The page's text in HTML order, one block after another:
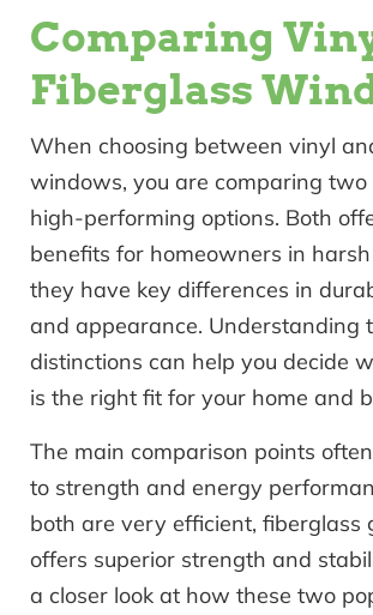
Comparing
Fiberglass
When choosing between vinyl
windows, you are comparing two
high-performing options. Both
benefits for homeowners in
they have key differences in
and appearance. Understanding
distinctions can help you decide
is the right fit for your home and
The main comparison points
to strength and energy
both are very efficient, fiberglass
offers superior strength and
a closer look at how these two